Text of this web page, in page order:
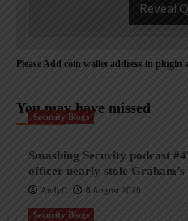
Reveal
Please Add coin wallet address in plugin
You may have missed
Security Blogs
Smashing Security podcast
officer nearly stole
AndyC 8 August 2026
Security Blogs